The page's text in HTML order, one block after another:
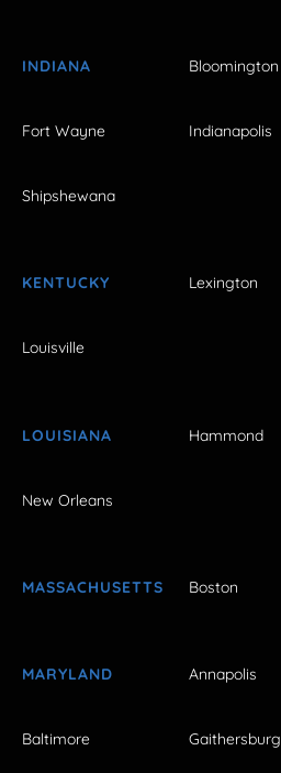
INDIANA Bloomington
Fort Wayne Indianapolis
Shipshewana
KENTUCKY Lexington
Louisville
LOUISIANA Hammond
New Orleans
MASSACHUSETTS Boston
MARYLAND Annapolis
Baltimore Gaithersburg